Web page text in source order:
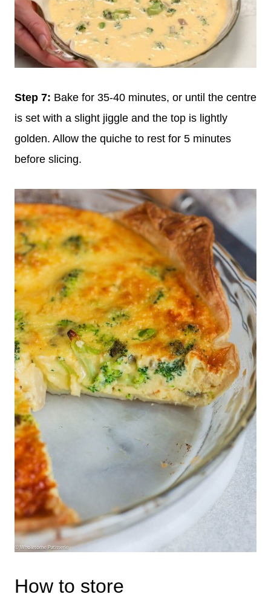
Step 7: Bake for 35-40 minutes, or until the centre
is set with a slight jiggle and the top is lightly
golden. Allow the quiche to rest for 5 minutes
before slicing.
How to store